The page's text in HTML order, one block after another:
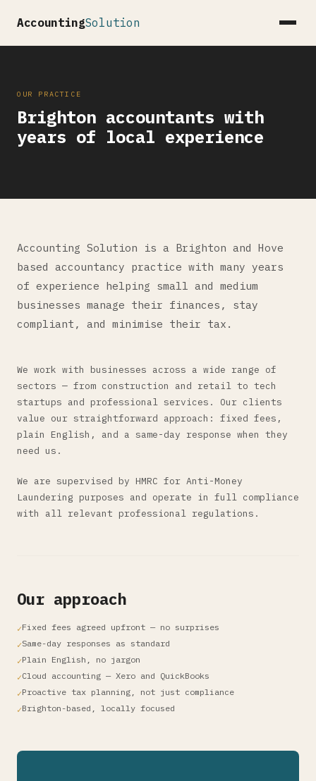
AccountingSolution
OUR PRACTICE
Brighton accountants with
years of local experience
Accounting Solution is a Brighton and Hove
based accountancy practice with many years
of experience helping small and medium
businesses manage their finances, stay
compliant, and minimise their tax.
We work with businesses across a wide range of
sectors — from construction and retail to tech
startups and professional services. Our clients
value our straightforward approach: fixed fees,
plain English, and a same-day response when they
need us.
We are supervised by HMRC for Anti-Money
Laundering purposes and operate in full compliance
with all relevant professional regulations.
Our approach
Fixed fees agreed upfront — no surprises
Same-day responses as standard
Plain English, no jargon
Cloud accounting — Xero and QuickBooks
Proactive tax planning, not just compliance
Brighton-based, locally focused